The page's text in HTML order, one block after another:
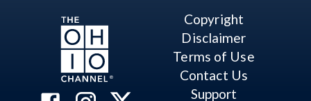
Copyright
Disclaimer
Terms of Use
Contact Us
Support